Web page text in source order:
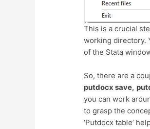
This is a crucial
working directory.
of the Stata
So, there are a
putdocx save,
you can work
to grasp the
‘Putdocx table’